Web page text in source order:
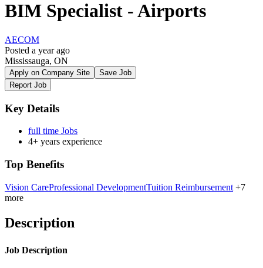
BIM Specialist - Airports
AECOM
Posted a year ago
Mississauga, ON
Apply on Company Site
Save Job
Report Job
Key Details
full time Jobs
4+ years experience
Top Benefits
Vision CareProfessional DevelopmentTuition Reimbursement +7
more
Description
Job Description